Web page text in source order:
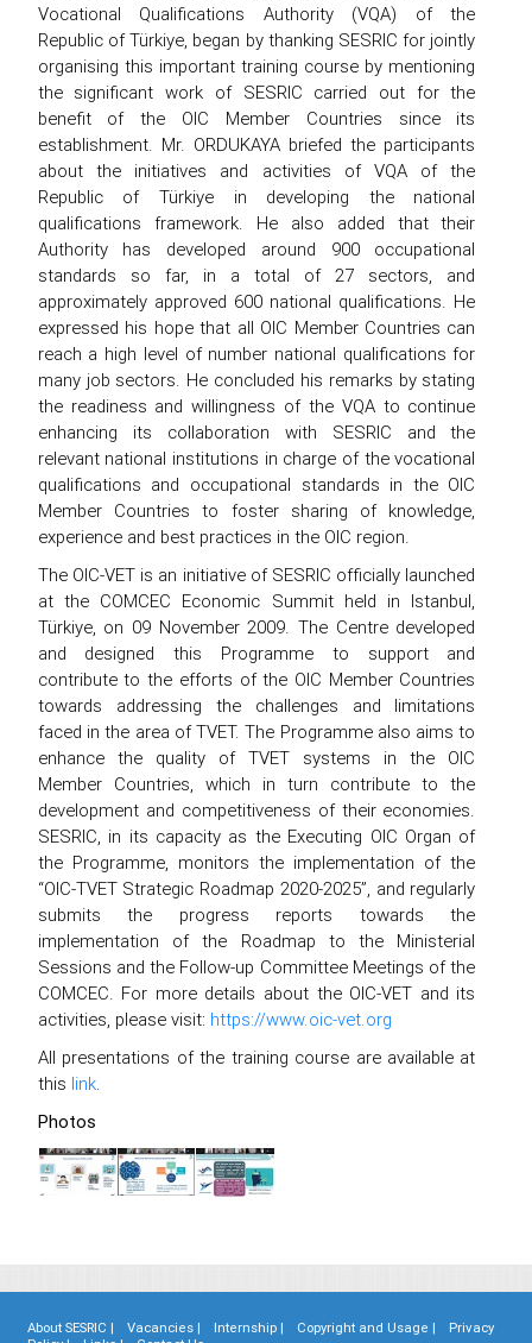
Vocational Qualifications Authority (VQA) of the
Republic of Türkiye, began by thanking SESRIC for jointly
organising this important training course by mentioning
the significant work of SESRIC carried out for the
benefit of the OIC Member Countries since its
establishment. Mr. ORDUKAYA briefed the participants
about the initiatives and activities of VQA of the
Republic of Türkiye in developing the national
qualifications framework. He also added that their
Authority has developed around 900 occupational
standards so far, in a total of 27 sectors, and
approximately approved 600 national qualifications. He
expressed his hope that all OIC Member Countries can
reach a high level of number national qualifications for
many job sectors. He concluded his remarks by stating
the readiness and willingness of the VQA to continue
enhancing its collaboration with SESRIC and the
relevant national institutions in charge of the vocational
qualifications and occupational standards in the OIC
Member Countries to foster sharing of knowledge,
experience and best practices in the OIC region.
The OIC-VET is an initiative of SESRIC officially launched
at the COMCEC Economic Summit held in Istanbul,
Türkiye, on 09 November 2009. The Centre developed
and designed this Programme to support and
contribute to the efforts of the OIC Member Countries
towards addressing the challenges and limitations
faced in the area of TVET. The Programme also aims to
enhance the quality of TVET systems in the OIC
Member Countries, which in turn contribute to the
development and competitiveness of their economies.
SESRIC, in its capacity as the Executing OIC Organ of
the Programme, monitors the implementation of the
“OIC-TVET Strategic Roadmap 2020-2025”, and regularly
submits the progress reports towards the
implementation of the Roadmap to the Ministerial
Sessions and the Follow-up Committee Meetings of the
COMCEC. For more details about the OIC-VET and its
activities, please visit: https://www.oic-vet.org
All presentations of the training course are available at
this link.
Photos
About SESRIC | Vacancies | Internship | Copyright and Usage |
Privacy